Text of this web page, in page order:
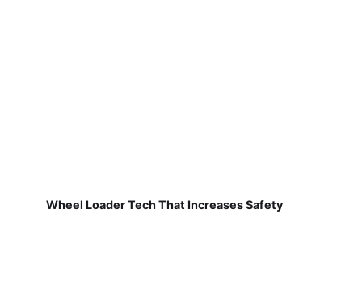
Wheel Loader Tech That Increases Safety